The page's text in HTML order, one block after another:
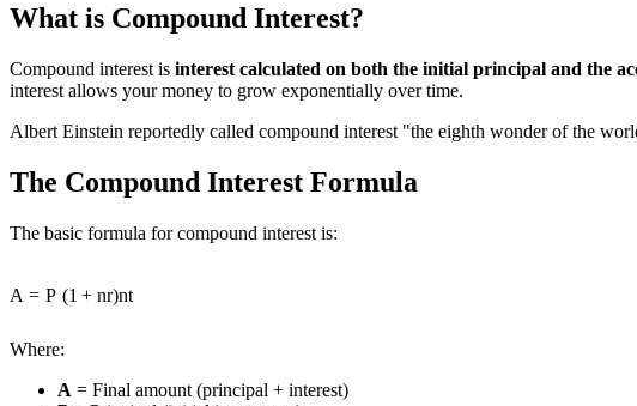
What is Compound Interest?
Compound interest is interest calculated on both the initial principal and the
interest allows your money to grow exponentially over time.
Albert Einstein reportedly called compound interest "the eighth wonder of the
The Compound Interest Formula
The basic formula for compound interest is:
A = P (1 + nr)nt
Where:
A = Final amount (principal + interest)